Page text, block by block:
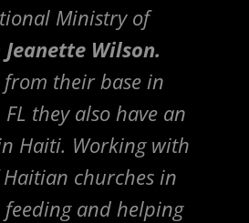
Ministry of
Jeanette Wilson.
from their base in
they also have an
Haiti. Working with
churches in
and helping